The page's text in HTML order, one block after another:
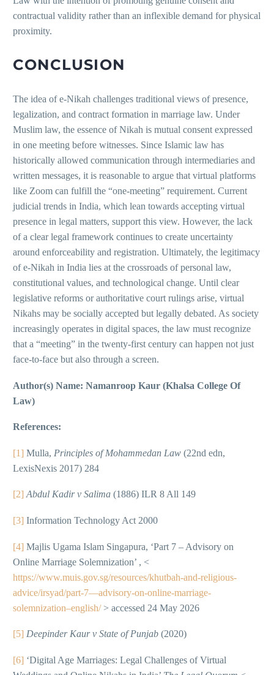
contractual validity rather than an inflexible demand for physical
proximity.
CONCLUSION
The idea of e-Nikah challenges traditional views of presence,
legalization, and contract formation in marriage law. Under
Muslim law, the essence of Nikah is mutual consent expressed
in one meeting before witnesses. Since Islamic law has
historically allowed communication through intermediaries and
written messages, it is reasonable to argue that virtual platforms
like Zoom can fulfill the “one-meeting” requirement. Current
judicial trends in India, which lean towards accepting virtual
presence in legal matters, support this view. However, the lack
of a clear legal framework continues to create uncertainty
around enforceability and registration. Ultimately, the legitimacy
of e-Nikah in India lies at the crossroads of personal law,
constitutional values, and technological change. Until clear
legislative reforms or authoritative court rulings arise, virtual
Nikahs may be socially accepted but legally debated. As society
increasingly operates in digital spaces, the law must recognize
that a “meeting” in the twenty-first century can happen not just
face-to-face but also through a screen.
Author(s) Name: Namanroop Kaur (Khalsa College Of
Law)
References:
[1] Mulla, Principles of Mohammedan Law (22nd edn,
LexisNexis 2017) 284
[2] Abdul Kadir v Salima (1886) ILR 8 All 149
[3] Information Technology Act 2000
[4] Majlis Ugama Islam Singapura, ‘Part 7 – Advisory on
Online Marriage Solemnization’ , <
https://www.muis.gov.sg/resources/khutbah-and-religious-
advice/irsyad/part-7—advisory-on-online-marriage-
solemnization–english/> accessed 24 May 2026
[5] Deepinder Kaur v State of Punjab (2020)
[6] ‘Digital Age Marriages: Legal Challenges of Virtual